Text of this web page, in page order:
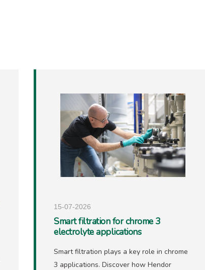
15-07-2026
Smart filtration for chrome 3
electrolyte applications
Smart filtration plays a key role in chrome
3 applications. Discover how Hendor